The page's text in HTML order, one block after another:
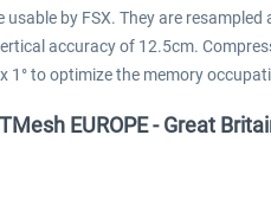
by FSX. They are
accuracy of 12.5cm.
1° to optimize the memory
EUROPE - Great